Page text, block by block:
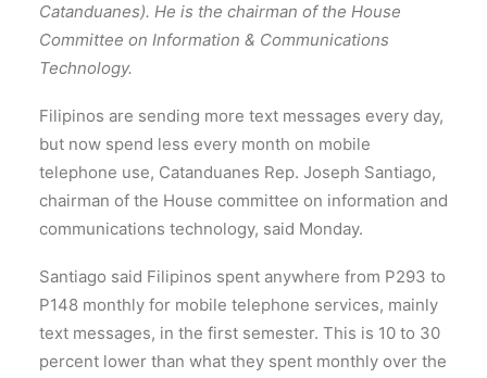
Catanduanes). He is the chairman of the House
Committee on Information & Communications
Technology.
Filipinos are sending more text messages every day,
but now spend less every month on mobile
telephone use, Catanduanes Rep. Joseph Santiago,
chairman of the House committee on information and
communications technology, said Monday.
Santiago said Filipinos spent anywhere from P293 to
P148 monthly for mobile telephone services, mainly
text messages, in the first semester. This is 10 to 30
percent lower than what they spent monthly over the